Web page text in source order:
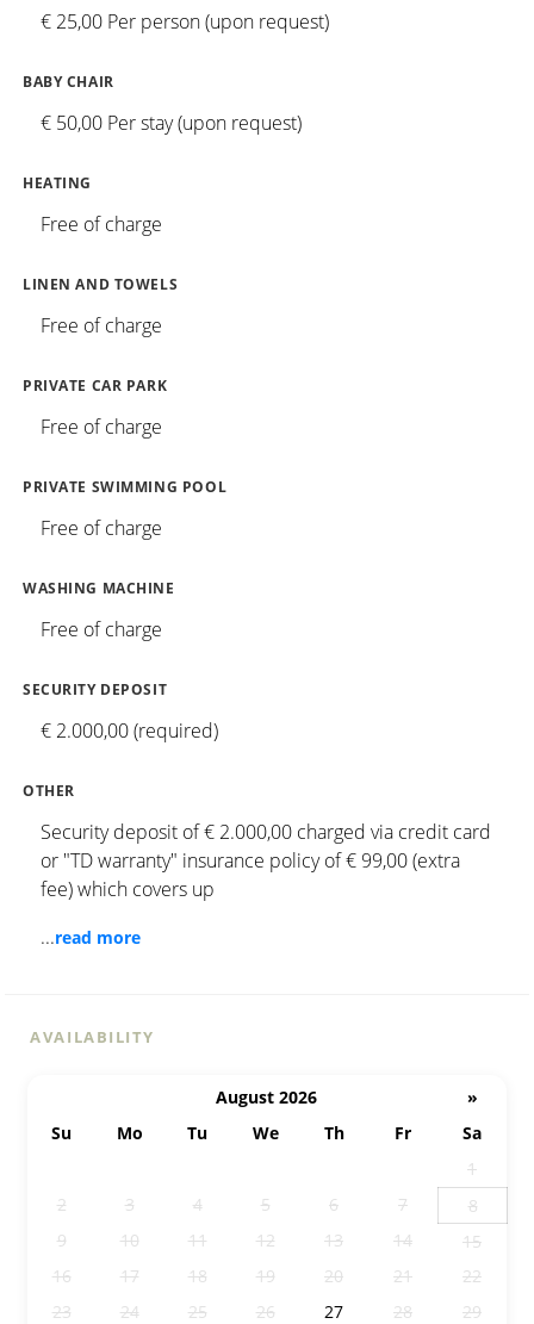
€ 25,00 Per person (upon request)
BABY CHAIR
€ 50,00 Per stay (upon request)
HEATING
Free of charge
LINEN AND TOWELS
Free of charge
PRIVATE CAR PARK
Free of charge
PRIVATE SWIMMING POOL
Free of charge
WASHING MACHINE
Free of charge
SECURITY DEPOSIT
€ 2.000,00 (required)
OTHER
Security deposit of € 2.000,00 charged via credit card
or "TD warranty" insurance policy of € 99,00 (extra
fee) which covers up
...read more
AVAILABILITY
August 2026
»
Su
Mo Tu We Th Fr
Sa
1
2
3 4 5 6 7
8
9
10 11 12 13 14
15
16
17 18 19 20 21
22
23
24 25 26 27 28
29